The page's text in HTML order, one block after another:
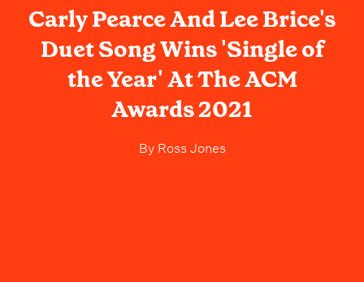
Carly Pearce And Lee Brice's
Duet Song Wins 'Single of
the Year' At The ACM
Awards 2021
ByRoss Jones